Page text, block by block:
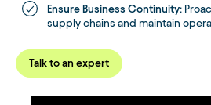
Ensure Business Continuity:
supply chains and maintain
Talk to an expert